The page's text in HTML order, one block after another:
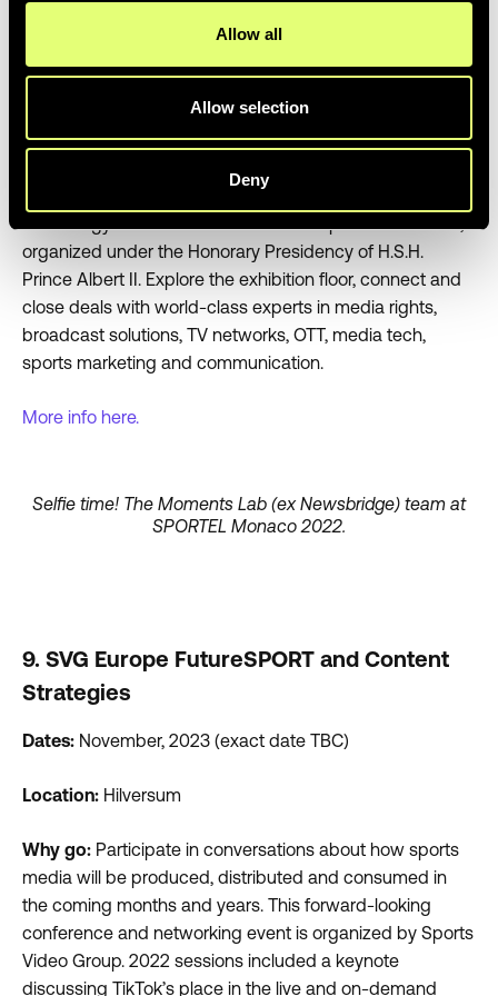
Allow all
Allow selection
Deny
8. SPORTEL Monaco
Location:Monaco
Rub shoulders with sports media and
organized under the Honorary Presidency of H.S.H.
Prince Albert II. Explore the exhibition floor, connect and
close deals with world-class experts in media rights,
broadcast solutions, TV networks, OTT, media tech,
sports marketing and communication.
More info here.
Selfie time! The Moments Lab (ex Newsbridge) team at
SPORTEL Monaco 2022.
9. SVG Europe FutureSPORT and Content
Strategies
Dates: November, 2023 (exact date TBC)
Location: Hilversum
Why go: Participate in conversations about how sports
media will be produced, distributed and consumed in
the coming months and years. This forward-looking
conference and networking event is organized by Sports
Video Group. 2022 sessions included a keynote
discussing TikTok’s place in the live and on-demand